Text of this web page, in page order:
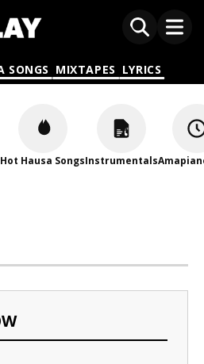
SONGS MIXTAPES LYRICS
Hot Hausa SongsInstrumentals